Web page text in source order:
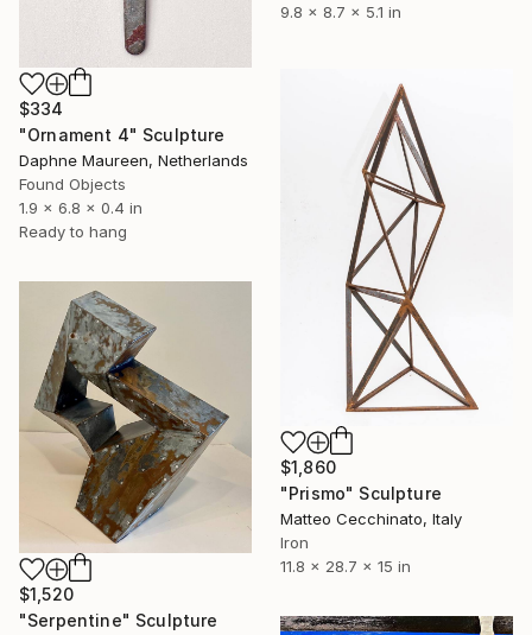
9.8 x 8.7 x 5.1 in
$334
"Ornament 4" Sculpture
Daphne Maureen, Netherlands
Found Objects
1.9 x 6.8 x 0.4 in
Ready to hang
$1,860
"Prismo" Sculpture
Matteo Cecchinato, Italy
Iron
11.8 x 28.7 x 15 in
$1,520
"Serpentine" Sculpture